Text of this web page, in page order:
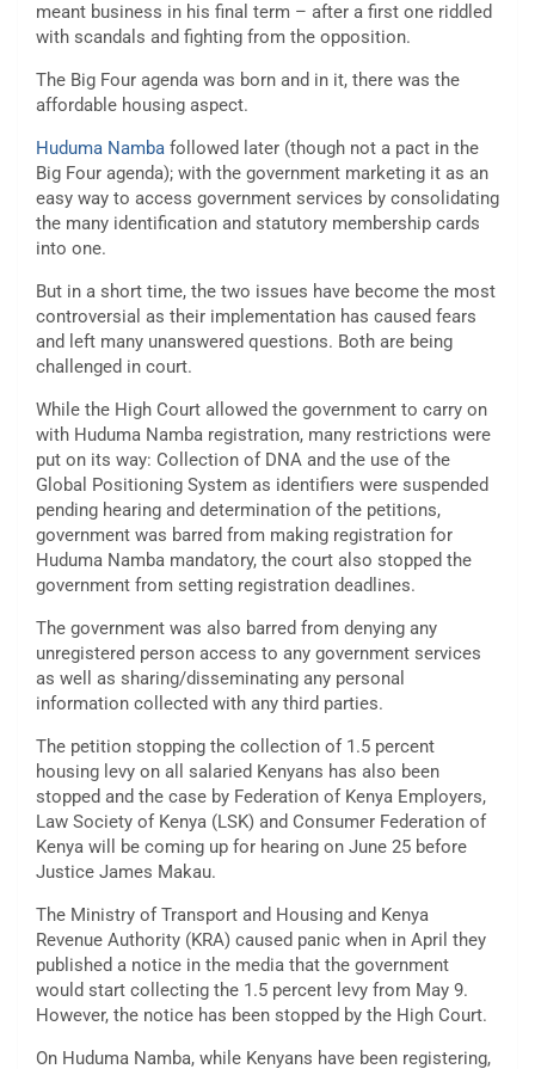
meant business in his final term – after a first one riddled
with scandals and fighting from the opposition.
The Big Four agenda was born and in it, there was the
affordable housing aspect.
Huduma Namba followed later (though not a pact in the
Big Four agenda); with the government marketing it as an
easy way to access government services by consolidating
the many identification and statutory membership cards
into one.
But in a short time, the two issues have become the most
controversial as their implementation has caused fears
and left many unanswered questions. Both are being
challenged in court.
While the High Court allowed the government to carry on
with Huduma Namba registration, many restrictions were
put on its way: Collection of DNA and the use of the
Global Positioning System as identifiers were suspended
pending hearing and determination of the petitions,
government was barred from making registration for
Huduma Namba mandatory, the court also stopped the
government from setting registration deadlines.
The government was also barred from denying any
unregistered person access to any government services
as well as sharing/disseminating any personal
information collected with any third parties.
The petition stopping the collection of 1.5 percent
housing levy on all salaried Kenyans has also been
stopped and the case by Federation of Kenya Employers,
Law Society of Kenya (LSK) and Consumer Federation of
Kenya will be coming up for hearing on June 25 before
Justice James Makau.
The Ministry of Transport and Housing and Kenya
Revenue Authority (KRA) caused panic when in April they
published a notice in the media that the government
would start collecting the 1.5 percent levy from May 9.
However, the notice has been stopped by the High Court.
On Huduma Namba, while Kenyans have been registering,